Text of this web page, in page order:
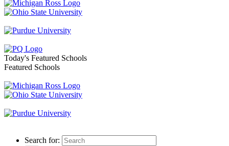
Toggle navigation
Today's Featured Schools
Featured Schools
Search for: